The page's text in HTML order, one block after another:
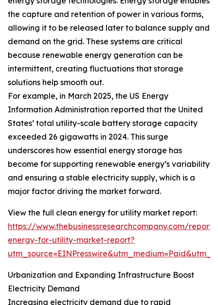
the capture and retention of power in various forms,
allowing it to be released later to balance supply and
demand on the grid. These systems are critical
because renewable energy generation can be
intermittent, creating fluctuations that storage
solutions help smooth out.
For example, in March 2025, the US Energy
Information Administration reported that the United
States’ total utility-scale battery storage capacity
exceeded 26 gigawatts in 2024. This surge
underscores how essential energy storage has
become for supporting renewable energy’s variability
and ensuring a stable electricity supply, which is a
major factor driving the market forward.
View the full clean energy for utility market report:
https://www.thebusinessresearchcompany.com/
energy-for-utility-market-report?
Urbanization and Expanding Infrastructure Boost
Electricity Demand
Increasing electricity demand due to rapid